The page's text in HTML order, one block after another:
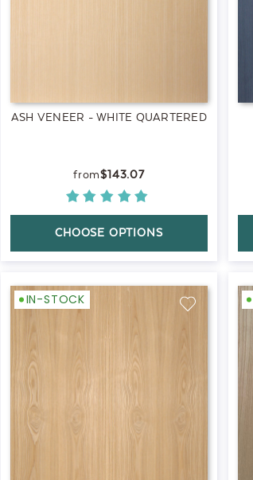
ASH VENEER - WHITE QUARTERED
$143.07
CHOOSE OPTIONS
IN-STOCK